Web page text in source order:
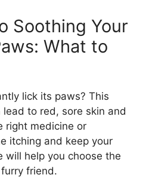
Soothing Your
What to
lick its paws? This
to red, sore skin and
right medicine or
itching and keep your
will help you choose the
friend.